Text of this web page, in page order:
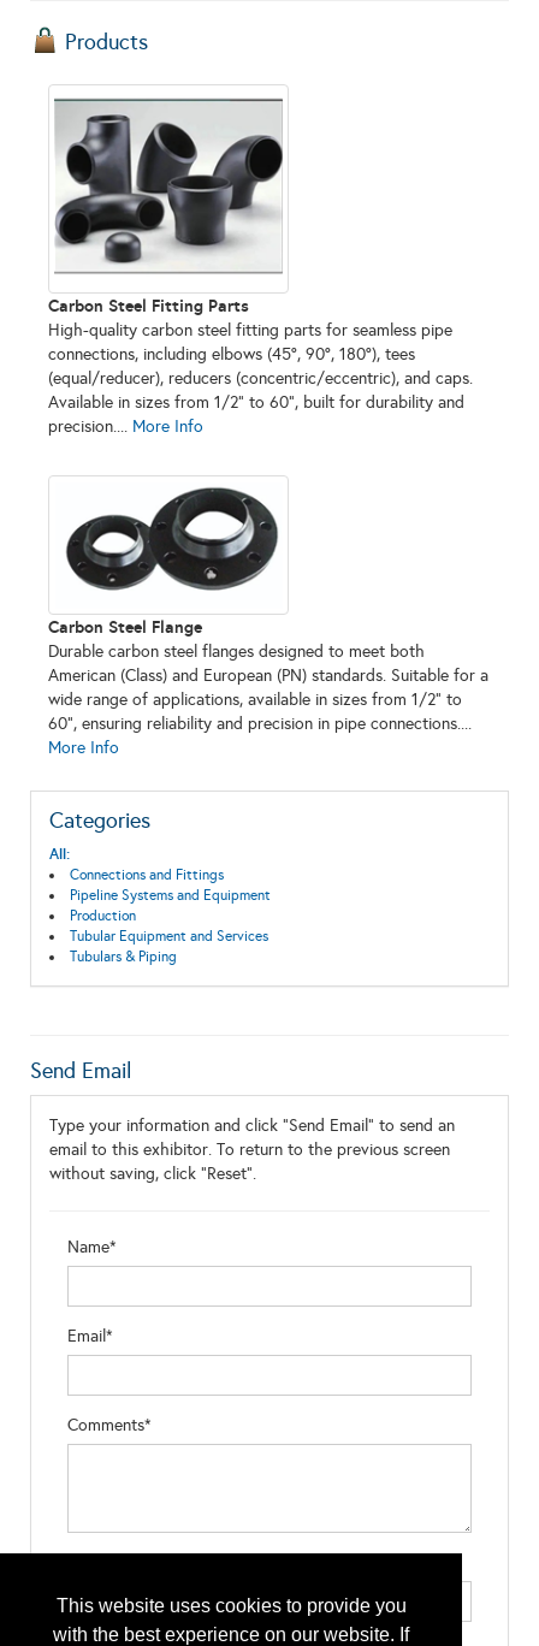
This website uses cookies to provide you
with the best experience on our website. If
Products
Carbon Steel Fitting Parts
High-quality carbon steel fitting parts for seamless pipe
connections, including elbows (45°, 90°, 180°), tees
(equal/reducer), reducers (concentric/eccentric), and caps.
Available in sizes from 1/2" to 60", built for durability and
precision.... More Info
Carbon Steel Flange
Durable carbon steel flanges designed to meet both
American (Class) and European (PN) standards. Suitable for a
wide range of applications, available in sizes from 1/2" to
60", ensuring reliability and precision in pipe connections....
More Info
Categories
All:
Connections and Fittings
Pipeline Systems and Equipment
Production
Tubular Equipment and Services
Tubulars & Piping
Send Email
Type your information and click "Send Email" to send an
email to this exhibitor. To return to the previous screen
without saving, click "Reset".
Name*
Email*
Comments*